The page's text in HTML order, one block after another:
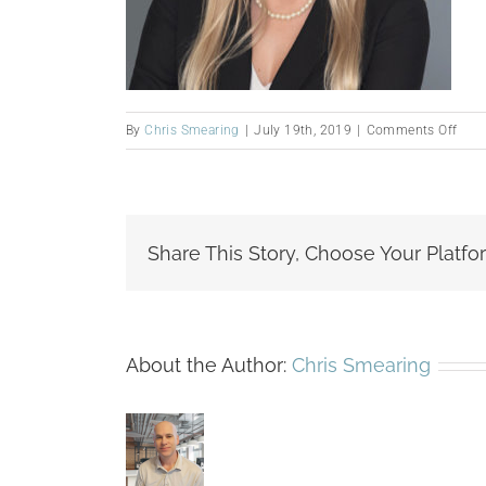
ByChris Smearing July 19th, 2019 Comments Offon
Share This Story, Choose Your
About the Author: Chris Smearing